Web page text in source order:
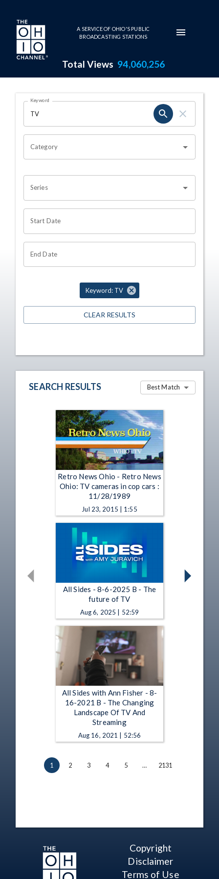
Skip to main content
A SERVICE OF OHIO'S PUBLIC
BROADCASTING STATIONS
Total Views 94,060,256
Search Results Page
OHIO CHANNEL SEARCH
Keyword
Category
Series
Start Date
End Date
Keyword: TV
CLEAR RESULTS
SEARCH RESULTS Best Match
Retro News Ohio - Retro News
Ohio: TV cameras in cop cars :
11/28/1989
Jul 23, 2015 | 1:55
All Sides - 8-6-2025 B - The
future of TV
Aug 6, 2025 | 52:59
All Sides with Ann Fisher - 8-
16-2021 B - The Changing
Landscape Of TV And
Streaming
Aug 16, 2021 | 52:56
1 2 3 4 5 … 2131
Copyright
Disclaimer
Terms of Use